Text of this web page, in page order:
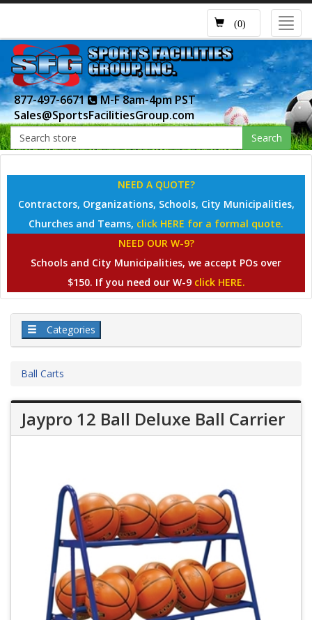
(0)
877-497-6671
M-F 8am-4pm PST
Sales@SportsFacilitiesGroup.com
Search
NEED A QUOTE?
Contractors, Organizations, Schools, City Municipalities,
Churches and Teams, click HERE for a formal quote.
NEED OUR W-9?
Schools and City Municipalities, we accept POs over
$150. If you need our W-9 click HERE.
Categories
Ball Carts
Jaypro 12 Ball Deluxe Ball Carrier